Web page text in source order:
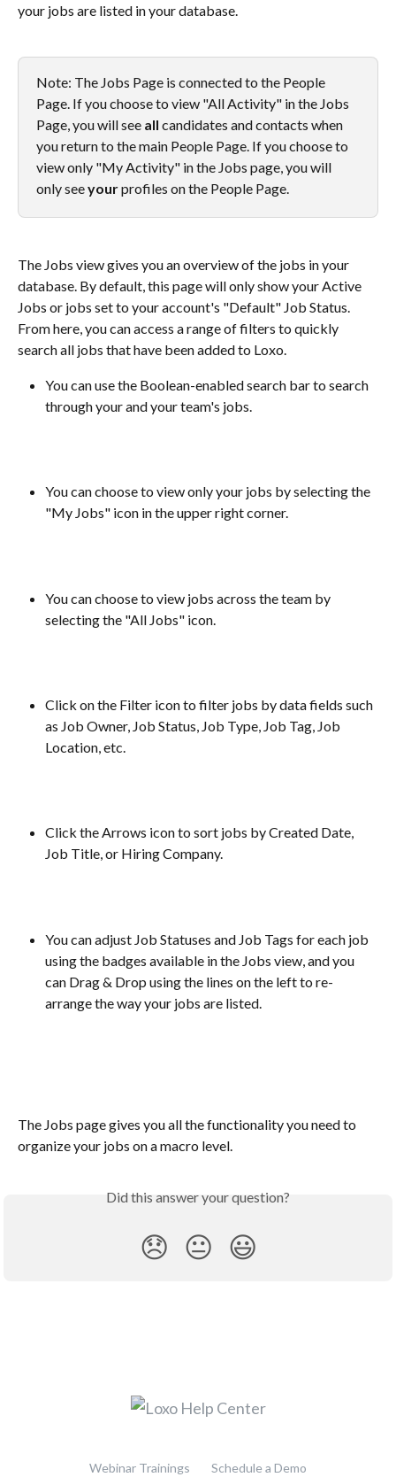
your jobs are listed in your database.
Note: The Jobs Page is connected to the People
Page. If you choose to view "All Activity" in the Jobs
Page, you will see all candidates and contacts when
you return to the main People Page. If you choose to
view only "My Activity" in the Jobs page, you will
only see your profiles on the People Page.
The Jobs view gives you an overview of the jobs in your
database. By default, this page will only show your Active
Jobs or jobs set to your account's "Default" Job Status.
From here, you can access a range of filters to quickly
search all jobs that have been added to Loxo.
You can use the Boolean-enabled search bar to search
through your and your team's jobs.
You can choose to view only your jobs by selecting the
"My Jobs" icon in the upper right corner.
You can choose to view jobs across the team by
selecting the "All Jobs" icon.
Click on the Filter icon to filter jobs by data fields such
as Job Owner, Job Status, Job Type, Job Tag, Job
Location, etc.
Click the Arrows icon to sort jobs by Created Date,
Job Title, or Hiring Company.
You can adjust Job Statuses and Job Tags for each job
using the badges available in the Jobs view, and you
can Drag & Drop using the lines on the left to re-
arrange the way your jobs are listed.
The Jobs page gives you all the functionality you need to
organize your jobs on a macro level.
Did this answer your question?
😞 😐 😃
Webinar Trainings Schedule a Demo